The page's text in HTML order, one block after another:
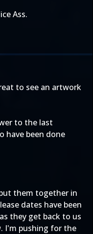
Ass.
to see an artwork
to the last
have been done
them together in
dates have been
they get back to us
I'm pushing for the